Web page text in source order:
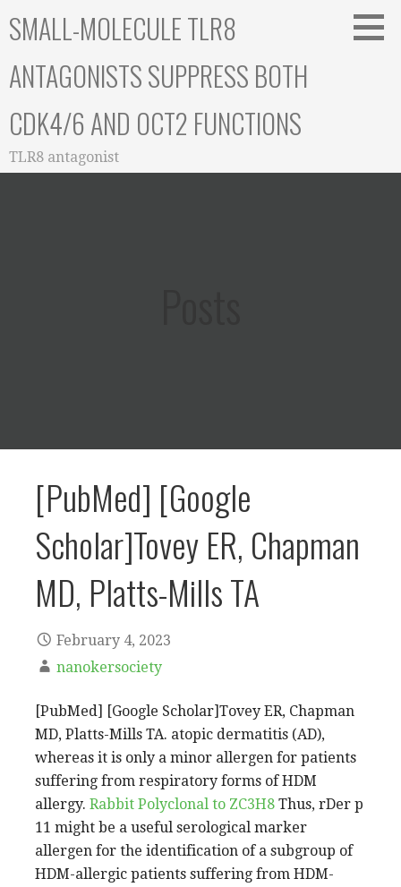
toSMALL-MOLECULE TLR8
ANTAGONISTS SUPPRESS BOTH
CDK4/6 AND OCT2 FUNCTIONS
TLR8 antagonist
[PubMed] [Google
Scholar]Tovey ER, Chapman
MD, Platts-Mills TA
February 4, 2023
nanokersociety
[PubMed] [Google Scholar]Tovey ER, Chapman
MD, Platts-Mills TA. atopic dermatitis (AD),
whereas it is only a minor allergen for patients
suffering from respiratory forms of HDM
allergy. Rabbit Polyclonal to ZC3H8 Thus, rDer p
11 might be a useful serological marker
allergen for the identification of a subgroup of
HDM-allergic patients suffering from HDM-